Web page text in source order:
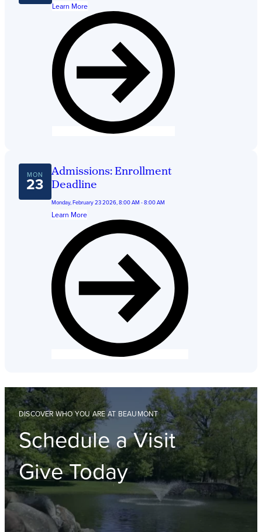
Learn More
MON
23
Admissions: Enrollment
Deadline
Monday, February 23 2026, 8:00 AM - 8:00 AM
Learn More
DISCOVER WHO YOU ARE AT BEAUMONT
Schedule a Visit
Give Today